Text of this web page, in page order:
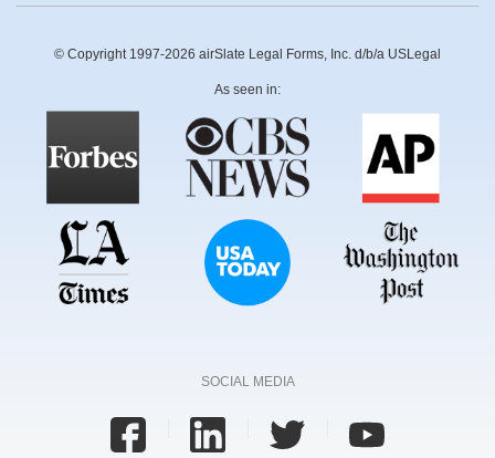
© Copyright 1997-2026 airSlate Legal Forms, Inc. d/b/a USLegal
As seen in:
SOCIAL MEDIA